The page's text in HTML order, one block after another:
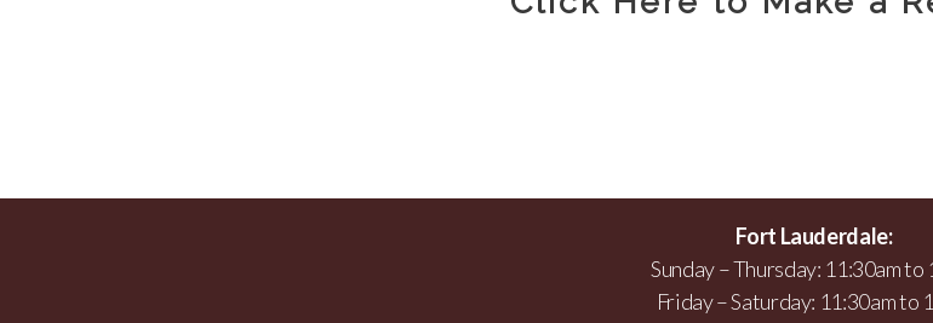
Fort Lauderdale:
Sunday – Thursday: 11:30am to
Friday – Saturday: 11:30am to